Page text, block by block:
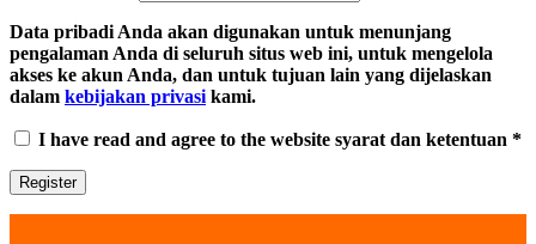
Data pribadi Anda akan digunakan untuk menunjang
pengalaman Anda di seluruh situs web ini, untuk mengelola
akses ke akun Anda, dan untuk tujuan lain yang dijelaskan
dalam kebijakan privasi kami.
I have read and agree to the website syarat dan ketentuan *